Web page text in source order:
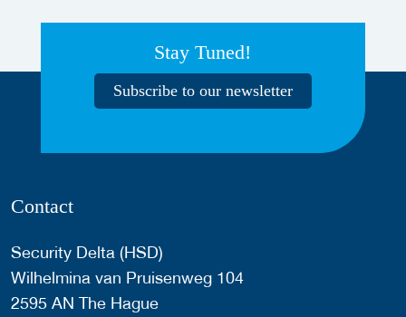
Stay Tuned!
Subscribe to our newsletter
Contact
Security Delta (HSD)
Wilhelmina van Pruisenweg 104
2595 AN The Hague